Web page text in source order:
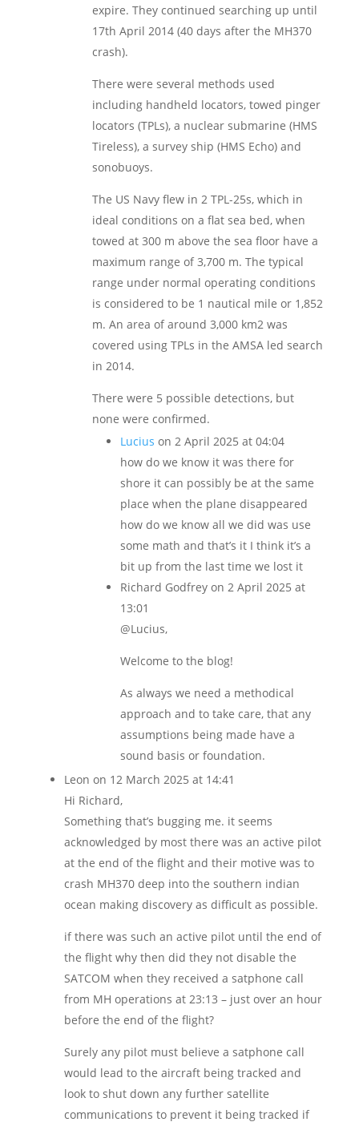
expire. They continued searching up until
17th April 2014 (40 days after the MH370
crash).
There were several methods used
including handheld locators, towed pinger
locators (TPLs), a nuclear submarine (HMS
Tireless), a survey ship (HMS Echo) and
sonobuoys.
The US Navy flew in 2 TPL-25s, which in
ideal conditions on a flat sea bed, when
towed at 300 m above the sea floor have a
maximum range of 3,700 m. The typical
range under normal operating conditions
is considered to be 1 nautical mile or 1,852
m. An area of around 3,000 km2 was
covered using TPLs in the AMSA led search
in 2014.
There were 5 possible detections, but
none were confirmed.
Lucius on 2 April 2025 at 04:04
how do we know it was there for
shore it can possibly be at the same
place when the plane disappeared
how do we know all we did was use
some math and that’s it I think it’s a
bit up from the last time we lost it
Richard Godfrey on 2 April 2025 at
13:01
@Lucius,
Welcome to the blog!
As always we need a methodical
approach and to take care, that any
assumptions being made have a
sound basis or foundation.
Leon on 12 March 2025 at 14:41
Hi Richard,
Something that’s bugging me. it seems
acknowledged by most there was an active pilot
at the end of the flight and their motive was to
crash MH370 deep into the southern indian
ocean making discovery as difficult as possible.
if there was such an active pilot until the end of
the flight why then did they not disable the
SATCOM when they received a satphone call
from MH operations at 23:13 – just over an hour
before the end of the flight?
Surely any pilot must believe a satphone call
would lead to the aircraft being tracked and
look to shut down any further satellite
communications to prevent it being tracked if